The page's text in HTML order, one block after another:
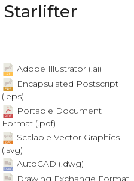
Starlifter
Adobe Illustrator (.ai)
Encapsulated Postscript
(.eps)
Portable Document
Format (.pdf)
Scalable Vector Graphics
(.svg)
AutoCAD (.dwg)
Drawing Exchange Format